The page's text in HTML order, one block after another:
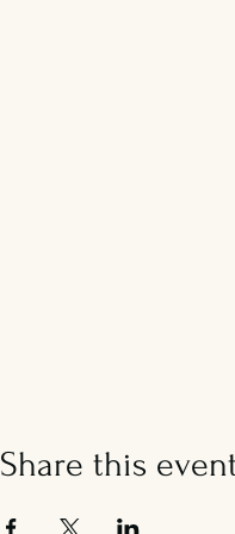
Share this